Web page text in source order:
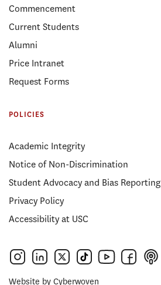
Commencement
Current Students
Alumni
Price Intranet
Request Forms
POLICIES
Academic Integrity
Notice of Non-Discrimination
Student Advocacy and Bias Reporting
Privacy Policy
Accessibility at USC
Website by Cyberwoven